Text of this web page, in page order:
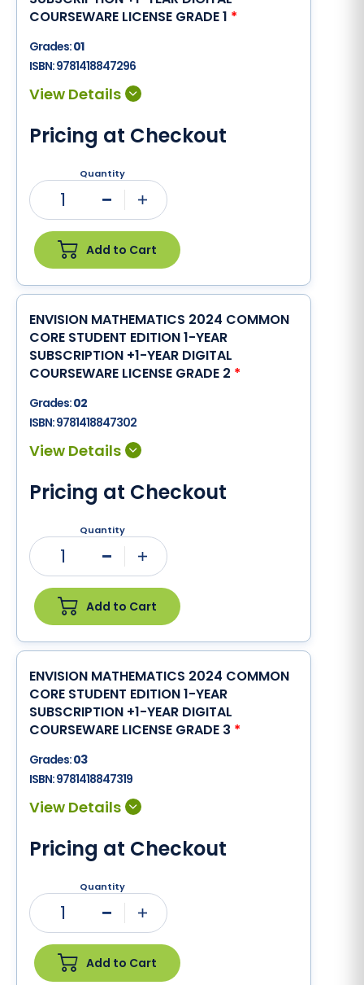
COURSEWARE LICENSE GRADE 1 *
Grades:01
ISBN:9781418847296
Pricing at Checkout
Quantity
1
Add to Cart
ENVISION MATHEMATICS 2024 COMMON
CORE STUDENT EDITION 1-YEAR
SUBSCRIPTION +1-YEAR DIGITAL
COURSEWARE LICENSE GRADE 2 *
Grades:02
ISBN:9781418847302
Pricing at Checkout
Quantity
1
Add to Cart
ENVISION MATHEMATICS 2024 COMMON
CORE STUDENT EDITION 1-YEAR
SUBSCRIPTION +1-YEAR DIGITAL
COURSEWARE LICENSE GRADE 3 *
Grades:03
ISBN:9781418847319
Pricing at Checkout
Quantity
1
Add to Cart